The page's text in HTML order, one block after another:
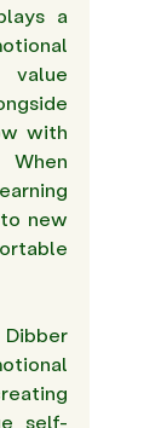
a
value
with
new
self-